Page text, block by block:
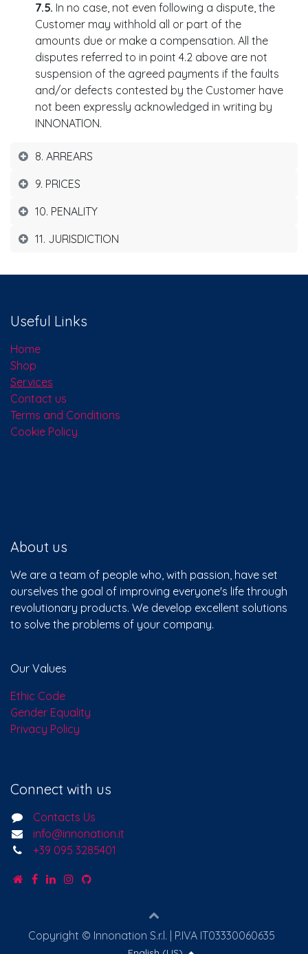
7.5. In no case, not even following a dispute, the
Customer may withhold all or part of the
amounts due or make a compensation. All the
disputes referred to in point 4.2 above are not
suspension of the agreed payments if the faults
and/or defects contested by the Customer have
not been expressly acknowledged in writing by
INNONATION.
8. ARREARS
9. PRICES
10. PENALITY
11. JURISDICTION
Useful Links
Home
Shop
Services
Contact us
Terms and Conditions
Cookie Policy
About us
We are a team of people who, with passion, have set
ourselves the goal of improving everyone's life through
revolutionary products. We develop excellent solutions
to solve the problems of your company.
Our Values
Ethic Code
Gender Equality
Privacy Policy
Connect with us
Contacts Us
info@innonation.it
+39 095 3285401
Copyright © Innonation S.r.l. | P.IVA IT03330060635